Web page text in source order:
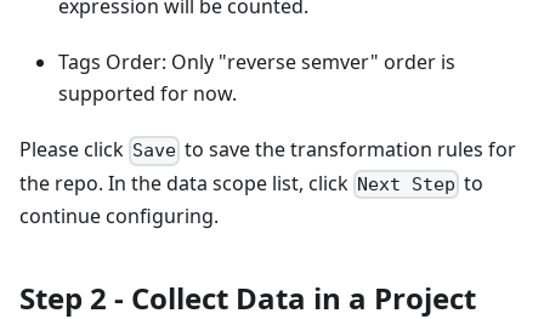
expression will be counted.
Tags Order: Only "reverse semver" order is
supported for now.
Please click Save to save the transformation rules for
the repo. In the data scope list, click Next Step to
continue configuring.
Step 2 - Collect Data in a Project